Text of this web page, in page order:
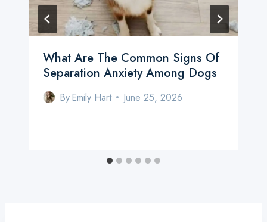
What Are The Common Signs Of
Separation Anxiety Among Dogs
ByEmily Hart June 25, 2026